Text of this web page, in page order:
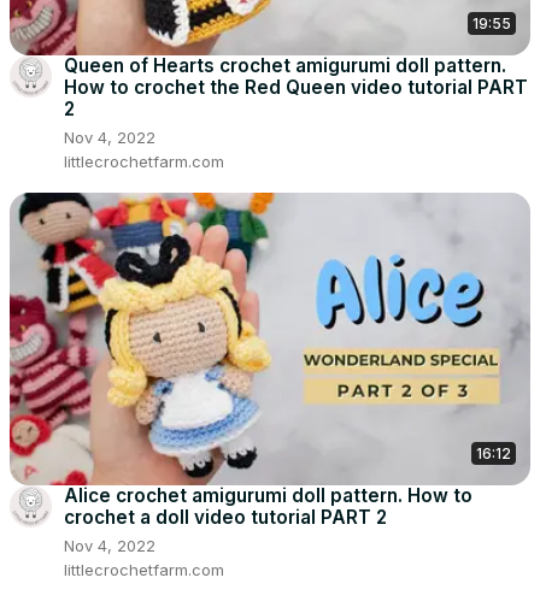
19:55
Queen of Hearts crochet amigurumi doll pattern.
How to crochet the Red Queen video tutorial PART
2
Nov 4, 2022
littlecrochetfarm.com
16:12
Alice crochet amigurumi doll pattern. How to
crochet a doll video tutorial PART 2
Nov 4, 2022
littlecrochetfarm.com